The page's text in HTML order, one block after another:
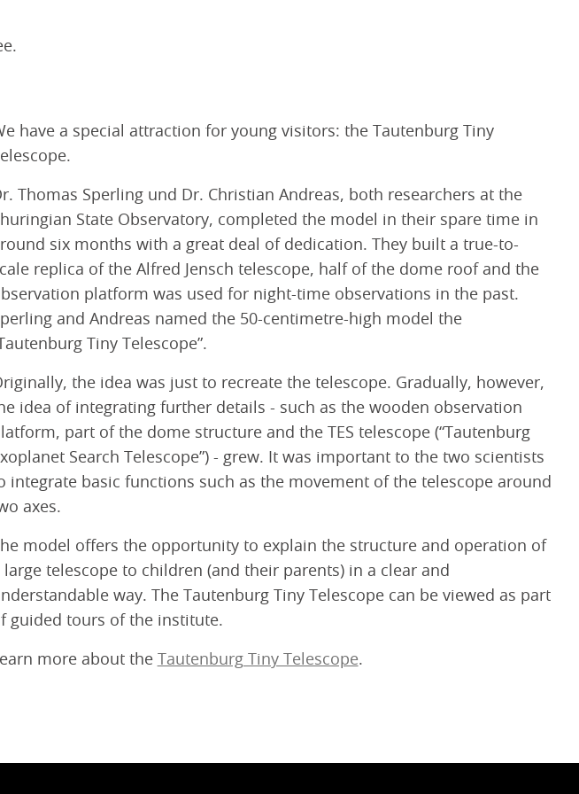
have a special attraction for young visitors: the Tautenburg Tiny
Thomas Sperling und Dr. Christian Andreas, both researchers at the
State Observatory, completed the model in their spare time in
six months with a great deal of dedication. They built a true-to-
replica of the Alfred Jensch telescope, half of the dome roof and the
platform was used for night-time observations in the past.
and Andreas named the 50-centimetre-high model the
Tiny Telescope”.
the idea was just to recreate the telescope. Gradually, however,
idea of integrating further details - such as the wooden observation
part of the dome structure and the TES telescope (“Tautenburg
Search Telescope”) - grew. It was important to the two scientists
integrate basic functions such as the movement of the telescope around
axes.
model offers the opportunity to explain the structure and operation of
large telescope to children (and their parents) in a clear and
way. The Tautenburg Tiny Telescope can be viewed as part
guided tours of the institute.
more about the Tautenburg Tiny Telescope.